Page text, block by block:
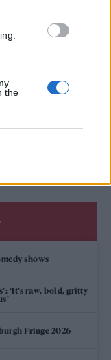
the
VICTORY MEANS FOR THE
TO LORETTA LYNN
SURVIVORS OF SEX
shows
‘It’s raw, bold, gritty
Fringe 2026